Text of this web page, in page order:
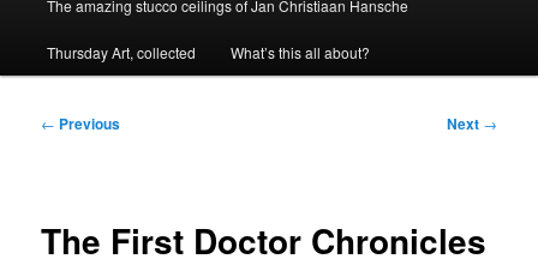
The amazing stucco ceilings of Jan Christiaan Hansche
Thursday Art, collected What’s this all about?
Post
← Previous Next →
The First Doctor Chronicles